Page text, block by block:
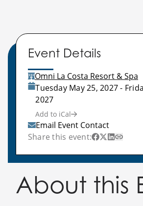
Event Details
Omni La Costa Resort & Spa
Tuesday May 25, 2027 -
2027
Add to iCal
Email Event Contact
Share this event:
About this